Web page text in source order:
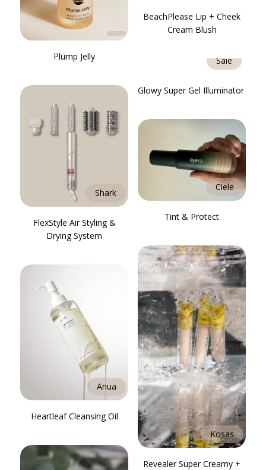
Plump Jelly
Shark
FlexStyle Air Styling &
Drying System
Anua
Heartleaf Cleansing Oil
BeachPlease Lip + Cheek
Cream Blush
Saie
Glowy Super Gel Illuminator
Ciele
Tint & Protect
Kosas
Revealer Super Creamy +